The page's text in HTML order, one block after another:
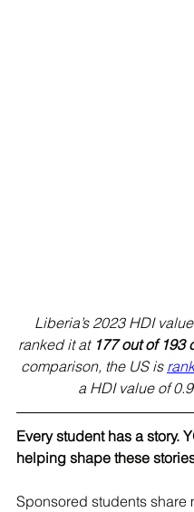
Liberia’s 2023 HDI
ranked it at 177 out of 193
comparison, the US is
a HDI value of
Every student has a story.
helping shape these
Sponsored students share